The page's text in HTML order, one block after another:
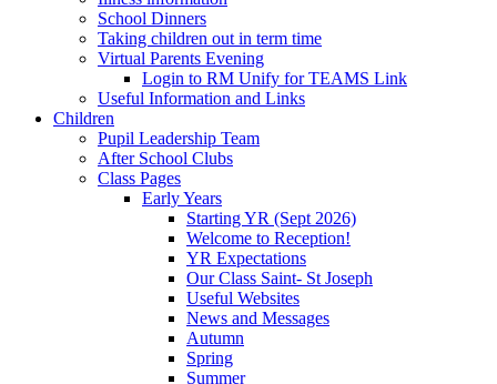
School Dinners
Taking children out in term time
Virtual Parents Evening
Login to RM Unify for TEAMS Link
Useful Information and Links
Children
Pupil Leadership Team
After School Clubs
Class Pages
Early Years
Starting YR (Sept 2026)
Welcome to Reception!
YR Expectations
Our Class Saint- St Joseph
Useful Websites
News and Messages
Autumn
Spring
Summer